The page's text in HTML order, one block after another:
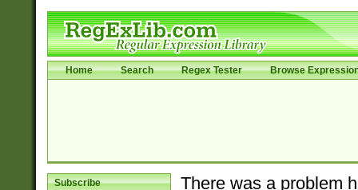
Home Search Regex Tester Browse
Subscribe
There was a problem